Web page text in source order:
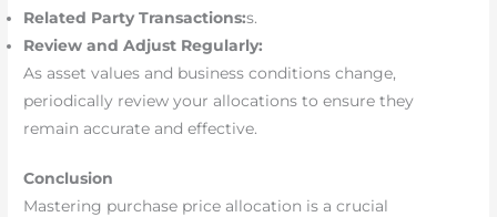
Related Party Transactions:s.
Review and Adjust Regularly:
As asset values and business conditions change,
periodically review your allocations to ensure they
remain accurate and effective.
Conclusion
Mastering purchase price allocation is a crucial